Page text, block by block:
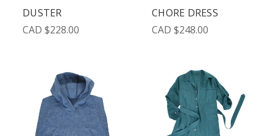
DUSTER
CAD $228.00
CHORE DRESS
CAD $248.00